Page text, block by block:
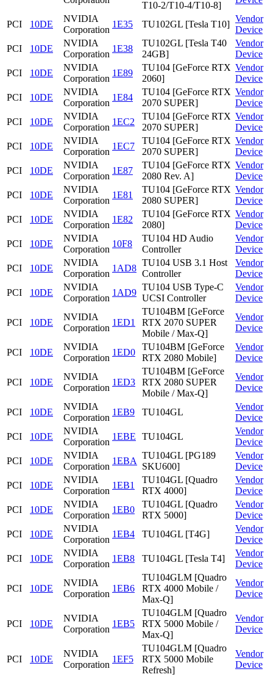
T10-2/T10-4/T10-8]
PCI 10DE
NVIDIA
Corporation
1E35 TU102GL [Tesla T10]
Vendor
Device
PCI
10DE
NVIDIA
Corporation
1E38
TU102GL [Tesla T40
24GB]
Vendor
Device
PCI
10DE
NVIDIA
Corporation
1E89
TU104 [GeForce RTX
2060]
Vendor
Device
PCI
10DE
NVIDIA
Corporation
1E84
TU104 [GeForce RTX
2070 SUPER]
Vendor
Device
PCI
10DE
NVIDIA
Corporation
1EC2
TU104 [GeForce RTX
2070 SUPER]
Vendor
Device
PCI
10DE
NVIDIA
Corporation
1EC7
TU104 [GeForce RTX
2070 SUPER]
Vendor
Device
PCI
10DE
NVIDIA
Corporation
1E87
TU104 [GeForce RTX
2080 Rev. A]
Vendor
Device
PCI
10DE
NVIDIA
Corporation
1E81
TU104 [GeForce RTX
2080 SUPER]
Vendor
Device
PCI
10DE
NVIDIA
Corporation
1E82
TU104 [GeForce RTX
2080]
Vendor
Device
PCI
10DE
NVIDIA
Corporation
10F8
TU104 HD Audio
Controller
Vendor
Device
PCI
10DE
NVIDIA
Corporation
1AD8
TU104 USB 3.1 Host
Controller
Vendor
Device
PCI
10DE
NVIDIA
Corporation
1AD9
TU104 USB Type-C
UCSI Controller
Vendor
Device
PCI 10DE
NVIDIA
Corporation
1ED1
TU104BM [GeForce
RTX 2070 SUPER
Mobile / Max-Q]
Vendor
Device
PCI 10DE
NVIDIA
Corporation
1ED0
TU104BM [GeForce
RTX 2080 Mobile]
Vendor
Device
PCI 10DE
NVIDIA
Corporation
1ED3
TU104BM [GeForce
RTX 2080 SUPER
Mobile / Max-Q]
Vendor
Device
PCI 10DE
NVIDIA
Corporation
1EB9 TU104GL
Vendor
Device
PCI
10DE
NVIDIA
Corporation
1EBE TU104GL
Vendor
Device
PCI
10DE
NVIDIA
Corporation
1EBA
TU104GL [PG189
SKU600]
Vendor
Device
PCI
10DE
NVIDIA
Corporation
1EB1
TU104GL [Quadro
RTX 4000]
Vendor
Device
PCI
10DE
NVIDIA
Corporation
1EB0
TU104GL [Quadro
RTX 5000]
Vendor
Device
PCI
10DE
NVIDIA
Corporation
1EB4 TU104GL [T4G]
Vendor
Device
PCI
10DE
NVIDIA
Corporation
1EB8 TU104GL [Tesla T4]
Vendor
Device
PCI 10DE
NVIDIA
Corporation
1EB6
TU104GLM [Quadro
RTX 4000 Mobile /
Max-Q]
Vendor
Device
PCI 10DE
NVIDIA
Corporation
1EB5
TU104GLM [Quadro
RTX 5000 Mobile /
Max-Q]
Vendor
Device
PCI 10DE
NVIDIA
Corporation
1EF5
TU104GLM [Quadro
RTX 5000 Mobile
Refresh]
Vendor
Device